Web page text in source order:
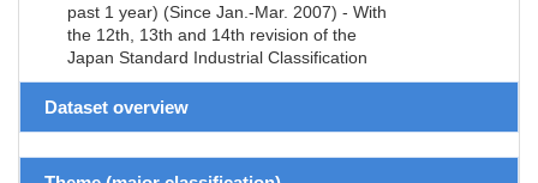
past 1 year) (Since Jan.-Mar. 2007) - With
the 12th, 13th and 14th revision of the
Japan Standard Industrial Classification
Dataset overview